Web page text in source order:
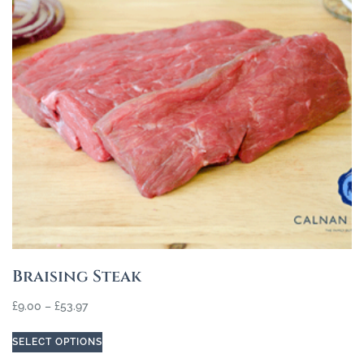
Braising Steak
£9.00 – £53.97
SELECT OPTIONS